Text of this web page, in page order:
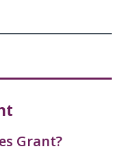
Grant?